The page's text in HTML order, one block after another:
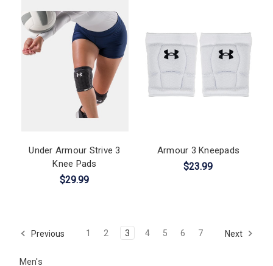
Men's
Under Armour Strive 3
Knee Pads
$29.99
Armour 3 Kneepads
$23.99
Previous 1 2 3 4 5 6 7 Next